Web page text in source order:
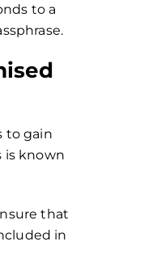
to a
to gain
is known
that
in